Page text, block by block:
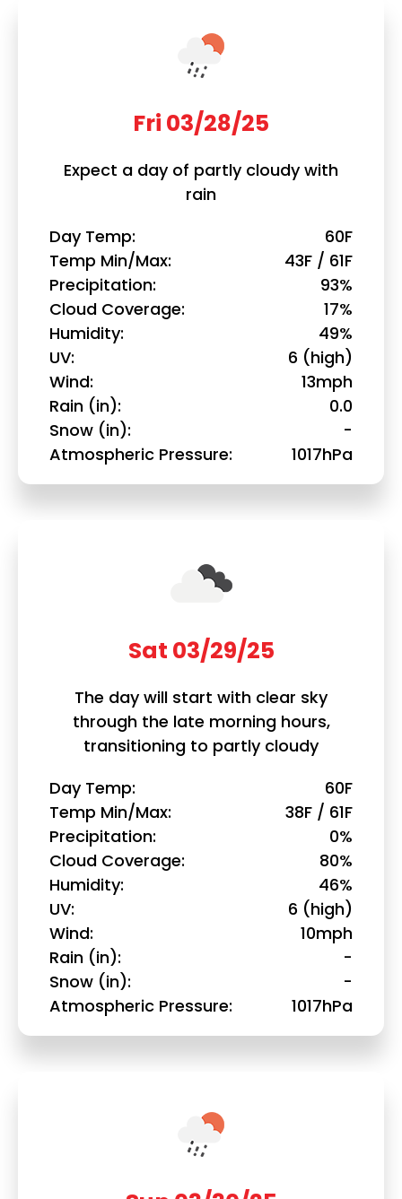
Fri 03/28/25
Expect a day of partly cloudy with
rain
Day Temp
60F
Temp Min/Max
43F / 61F
Precipitation
93%
Cloud Coverage
17%
Humidity
49%
UV
6 (high)
Wind
13mph
Rain (in)
0.0
Snow (in)
-
Atmospheric Pressure
1017hPa
Sat 03/29/25
The day will start with clear sky
through the late morning hours,
transitioning to partly cloudy
Day Temp
60F
Temp Min/Max
38F / 61F
Precipitation
0%
Cloud Coverage
80%
Humidity
46%
UV
6 (high)
Wind
10mph
Rain (in)
-
Snow (in)
-
Atmospheric Pressure
1017hPa